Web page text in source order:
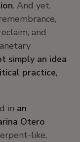
. And yet,
and
simply an idea
practice,
in an
Otero
like,